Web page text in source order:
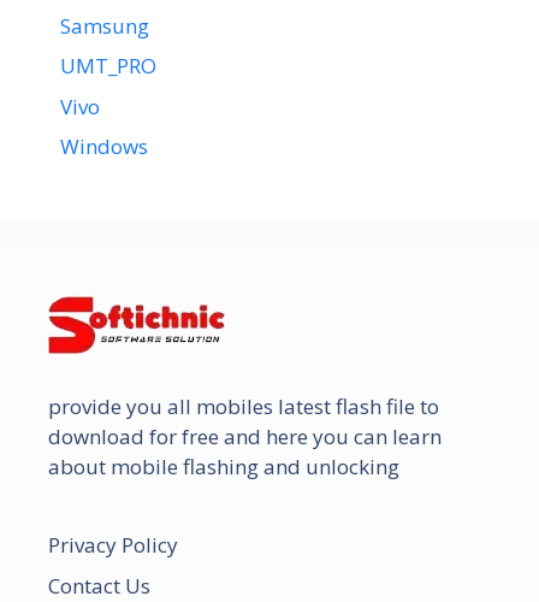
Samsung
UMT_PRO
Vivo
Windows
provide you all mobiles latest flash file to
download for free and here you can learn
about mobile flashing and unlocking
Privacy Policy
Contact Us